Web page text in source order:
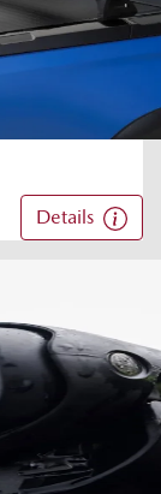
Details